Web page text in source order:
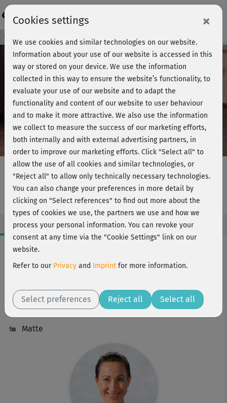
Play
Video
Course preview - join now!
Barbaras BBP - Active Stretch
Workout Facts
beginner
11 kcal
Barbara Spritzendorfer
Matte
Cookies settings ×
We use cookies and similar technologies on our website.
Information about your use of our website is accessed in this
way or stored on your device. We use the information
collected in this way to ensure the website’s functionality, to
evaluate your use of our website and to adapt the
functionality and content of our website to user behaviour
and to make it more attractive. We also use the information
we collect to measure the success of our marketing efforts,
both internally and with external advertising partners, in
order to improve our marketing efforts. Click "Select all" to
allow the use of all cookies and similar technologies, or
"Reject all" to allow only technically necessary technologies.
You can also change your preferences in more detail by
clicking on "Select references" to find out more about the
types of cookies we use, the partners we use and how we
process your personal information. You can revoke your
consent at any time via the "Cookie Settings" link on our
website.
Refer to our Privacy and Imprint for more information.
Select preferences Reject all Select all